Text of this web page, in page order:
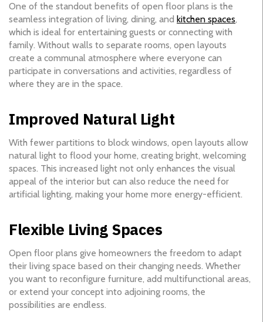
One of the standout benefits of open floor plans is the
seamless integration of living, dining, and kitchen spaces,
which is ideal for entertaining guests or connecting with
family. Without walls to separate rooms, open layouts
create a communal atmosphere where everyone can
participate in conversations and activities, regardless of
where they are in the space.
Improved Natural Light
With fewer partitions to block windows, open layouts allow
natural light to flood your home, creating bright, welcoming
spaces. This increased light not only enhances the visual
appeal of the interior but can also reduce the need for
artificial lighting, making your home more energy-efficient.
Flexible Living Spaces
Open floor plans give homeowners the freedom to adapt
their living space based on their changing needs. Whether
you want to reconfigure furniture, add multifunctional areas,
or extend your concept into adjoining rooms, the
possibilities are endless.